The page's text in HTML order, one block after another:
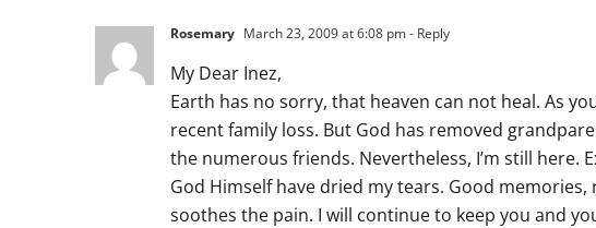
Rosemary March 23, 2009 at 6:08 pm- Reply
My Dear Inez,
Earth has no sorry, that heaven can not heal. As
recent family loss. But God has removed
the numerous friends. Nevertheless, I’m still
God Himself have dried my tears. Good
soothes the pain. I will continue to keep you and